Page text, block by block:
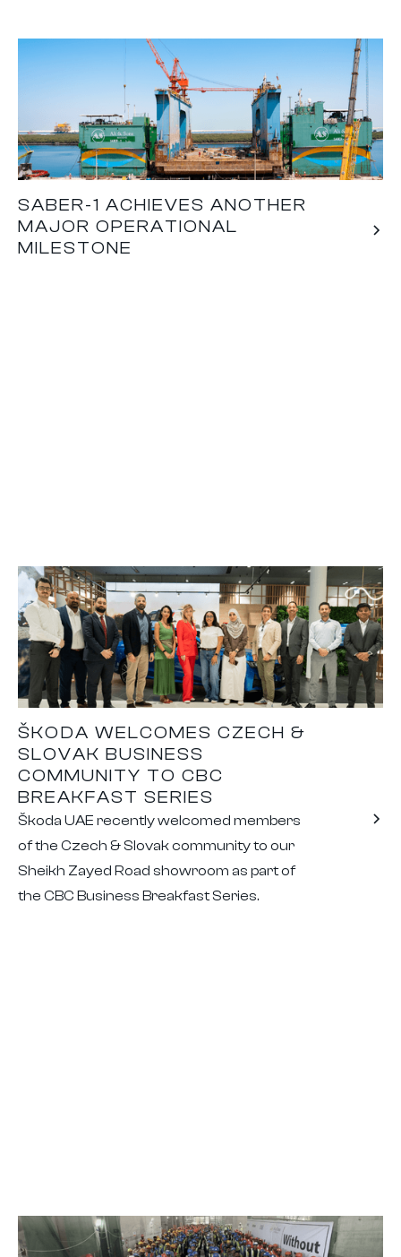
SABER-1 ACHIEVES ANOTHER
MAJOR OPERATIONAL
MILESTONE
ŠKODA WELCOMES CZECH &
SLOVAK BUSINESS
COMMUNITY TO CBC
BREAKFAST SERIES
Škoda UAE recently welcomed members
of the Czech & Slovak community to our
Sheikh Zayed Road showroom as part of
the CBC Business Breakfast Series.